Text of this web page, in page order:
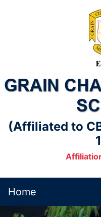
GRAIN
(Affiliated to
Home